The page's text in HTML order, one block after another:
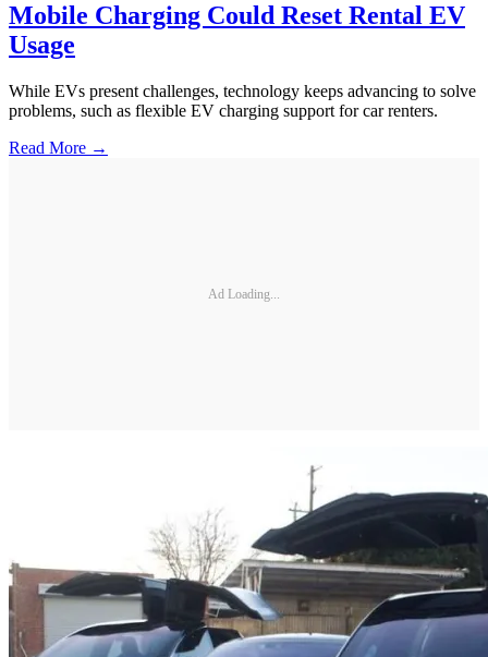
Mobile Charging Could Reset Rental EV
Usage
While EVs present challenges, technology keeps advancing to solve
problems, such as flexible EV charging support for car renters.
Read More →
Ad Loading...